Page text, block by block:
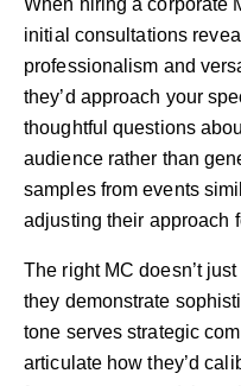
initial consultations
professionalism and
they’d approach your
thoughtful questions
audience rather than
samples from events
adjusting their approach
The right MC doesn’t
they demonstrate
tone serves strategic
articulate how they’d